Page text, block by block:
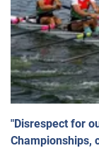
"Disrespect for
Championships,